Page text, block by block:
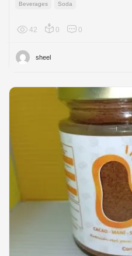
Beverages Soda
42 0 0
sheel